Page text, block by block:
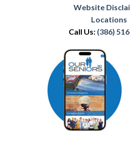
Website
Locations
Call Us: (386)